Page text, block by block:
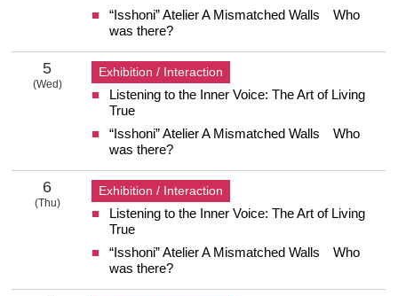
“Isshoni” Atelier A Mismatched Walls Who
was there?
5
(Wed)
5 Wednesday
Exhibition / Interaction
Listening to the Inner Voice: The Art of Living
True
“Isshoni” Atelier A Mismatched Walls Who
was there?
6
(Thu)
6 Thursday
Exhibition / Interaction
Listening to the Inner Voice: The Art of Living
True
“Isshoni” Atelier A Mismatched Walls Who
was there?